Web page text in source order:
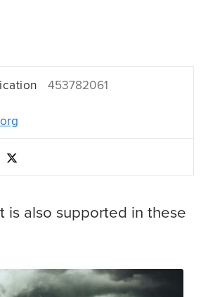
453782061
is also supported in these